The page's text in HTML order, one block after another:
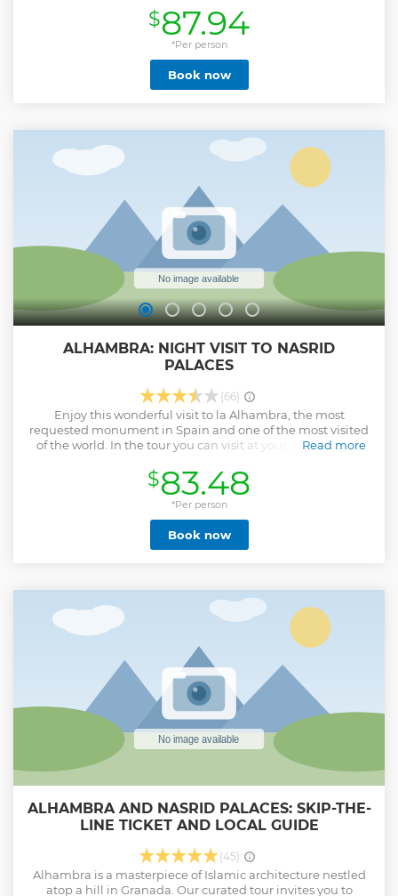
Considered the only medieval Muslim palace in Europe, it
was, in reality, a palatine city in which the artistic
expression of those who lived there left the beauty of their
culture impressed through the interiors of the palace (tiles
and plasterwork) and exteriors ( gardens).
Before 'OK' the reservation, make sure everything is correct:
date, language, itinerary and extras. If you have any
questions before confirming, feel free to ask us! We are here
to make your experience simply great.
And if you don't find availability on the date you want, ask
us and we will advise you.
Show less
$87.94
*Per person
Book now
ALHAMBRA: NIGHT VISIT TO NASRID
PALACES
(66)
Enjoy this wonderful visit to la Alhambra, the most
requested monument in Spain and one of the most visited
of the world. In the tour you can visit at your own pace, in
conditions, the Nasrid Palaces and the Palace of Carlos V. A
visit that will make you transport yourself to past centuries
and fall in love with Granada.
It is essential to include in your reservation the name and
surname, identification card or passport, age and
This tour does not include a visit to the Generalife Palace, if
you are interested in this part of the monument consult us
Read more
Show less
$83.48
*Per person
Book now
ALHAMBRA AND NASRID PALACES: SKIP-THE-
LINE TICKET AND LOCAL GUIDE
(45)
Alhambra is a masterpiece of Islamic architecture nestled
atop a hill in Granada. Our curated tour invites you to